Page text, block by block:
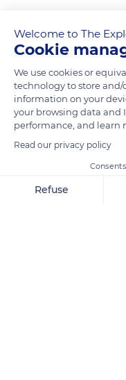
Northampton
Welcome to The
Cookie
We use cookies or
technology to store and/
information on your
your browsing data and
performance, and learn
Read our privacy policy
Refuse